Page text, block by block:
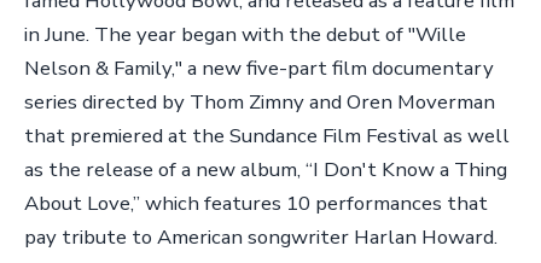
in June. The year began with the debut of "Wille
Nelson & Family," a new five-part film documentary
series directed by Thom Zimny and Oren Moverman
that premiered at the Sundance Film Festival as well
as the release of a new album, “I Don't Know a Thing
About Love,” which features 10 performances that
pay tribute to American songwriter Harlan Howard.